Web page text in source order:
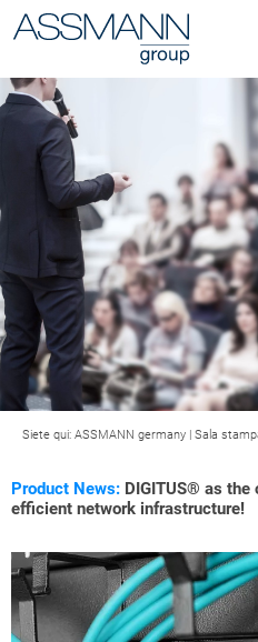
Siete qui: ASSMANN germany | Sala
Product News: DIGITUS® as
efficient network infrastructure!